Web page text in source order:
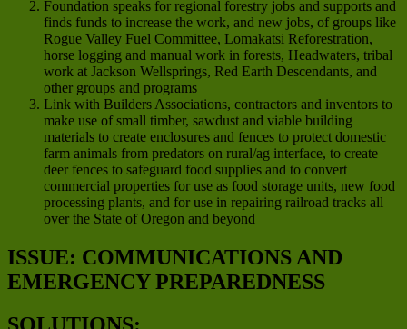
Foundation speaks for regional forestry jobs and supports and
finds funds to increase the work, and new jobs, of groups like
Rogue Valley Fuel Committee, Lomakatsi Reforestration,
horse logging and manual work in forests, Headwaters, tribal
work at Jackson Wellsprings, Red Earth Descendants, and
other groups and programs
Link with Builders Associations, contractors and inventors to
make use of small timber, sawdust and viable building
materials to create enclosures and fences to protect domestic
farm animals from predators on rural/ag interface, to create
deer fences to safeguard food supplies and to convert
commercial properties for use as food storage units, new food
processing plants, and for use in repairing railroad tracks all
over the State of Oregon and beyond
ISSUE: COMMUNICATIONS AND
EMERGENCY PREPAREDNESS
SOLUTIONS: